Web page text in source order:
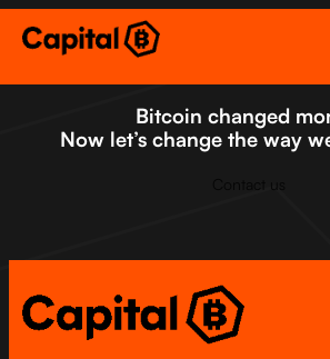
Bitcoin changed
Now let’s change the way